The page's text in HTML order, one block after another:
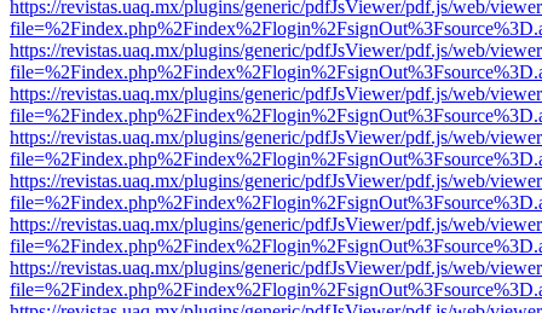
https://revistas.uaq.mx/plugins/generic/pdfJsViewer/pdf.js/web/
https://revistas.uaq.mx/plugins/generic/pdfJsViewer/pdf.js/web/
https://revistas.uaq.mx/plugins/generic/pdfJsViewer/pdf.js/web/
https://revistas.uaq.mx/plugins/generic/pdfJsViewer/pdf.js/web/
https://revistas.uaq.mx/plugins/generic/pdfJsViewer/pdf.js/web/
https://revistas.uaq.mx/plugins/generic/pdfJsViewer/pdf.js/web/
https://revistas.uaq.mx/plugins/generic/pdfJsViewer/pdf.js/web/